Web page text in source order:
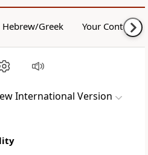
Hebrew/Greek Your Content
International Version